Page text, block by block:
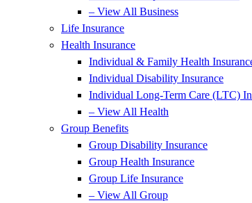
– View All Business
Life Insurance
Health Insurance
Individual & Family Health
Individual Disability Insurance
Individual Long-Term Care (LTC)
– View All Health
Group Benefits
Group Disability Insurance
Group Health Insurance
Group Life Insurance
– View All Group